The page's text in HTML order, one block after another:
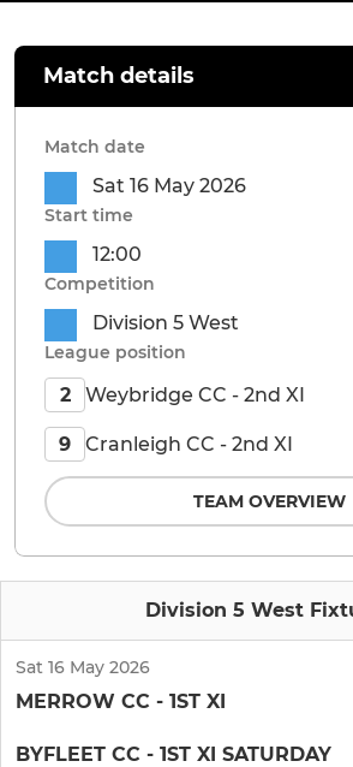
Division 5 West
Sat 16 May 2026
MERROW CC - 1ST XI
BYFLEET CC - 1ST XI SATURDAY
Match details
Match date
Sat 16 May 2026
Start time
12:00
Competition
Division 5 West
League position
2 Weybridge CC - 2nd XI
9 Cranleigh CC - 2nd XI
TEAM OVERVIEW